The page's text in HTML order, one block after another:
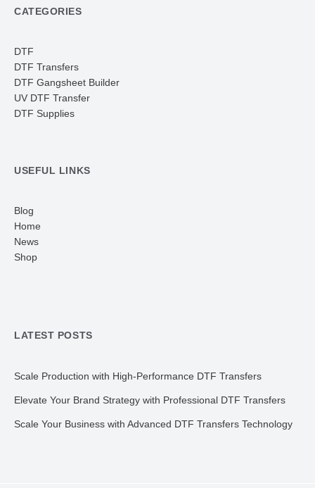
CATEGORIES
DTF
DTF Transfers
DTF Gangsheet Builder
UV DTF Transfer
DTF Supplies
USEFUL LINKS
Blog
Home
News
Shop
LATEST POSTS
Scale Production with High-Performance DTF Transfers
Elevate Your Brand Strategy with Professional DTF Transfers
Scale Your Business with Advanced DTF Transfers Technology